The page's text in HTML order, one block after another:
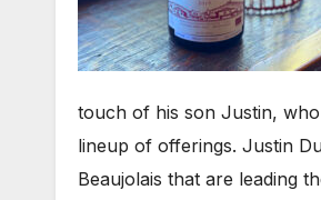
touch of his son Justin,
lineup of offerings. Justin
Beaujolais that are leading